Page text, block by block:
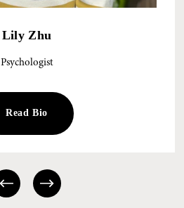
Lily Zhu
Psychologist
Read Bio